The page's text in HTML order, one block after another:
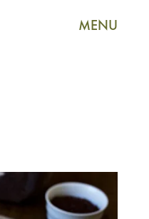
MENU